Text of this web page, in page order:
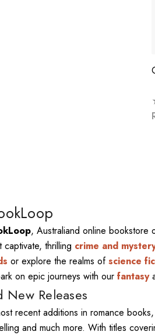
, Australiand online bookstore
captivate, thrilling crime and
or explore the realms ofscience
on epic journeys with our fantasy
Releases
recent additions in romance
and much more. With titles